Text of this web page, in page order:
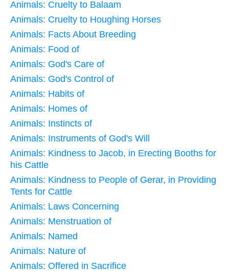
Animals: Cruelty to Balaam
Animals: Cruelty to Houghing Horses
Animals: Facts About Breeding
Animals: Food of
Animals: God's Care of
Animals: God's Control of
Animals: Habits of
Animals: Homes of
Animals: Instincts of
Animals: Instruments of God's Will
Animals: Kindness to Jacob, in Erecting Booths for
his Cattle
Animals: Kindness to People of Gerar, in Providing
Tents for Cattle
Animals: Laws Concerning
Animals: Menstruation of
Animals: Named
Animals: Nature of
Animals: Offered in Sacrifice